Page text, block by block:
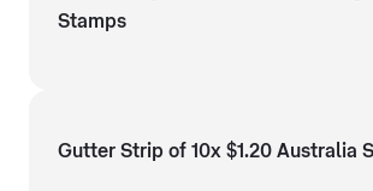
Stamps
Gutter Strip of 10x $1.20 Australia